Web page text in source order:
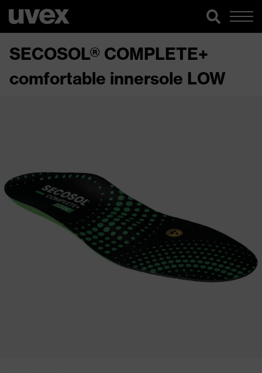
SECOSOL® COMPLETE+
comfortable innersole LOW